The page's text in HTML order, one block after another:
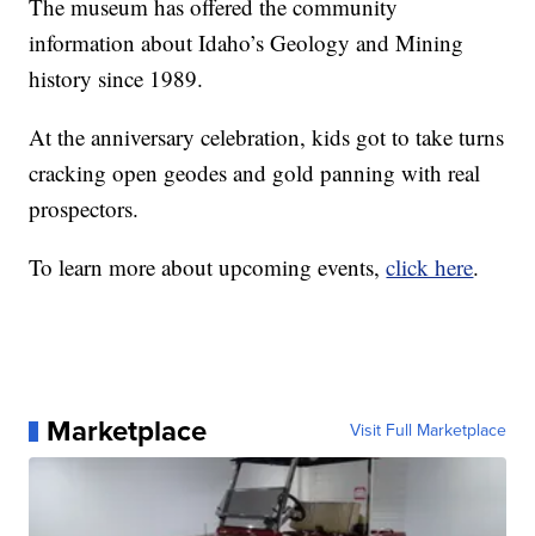
The museum has offered the community
information about Idaho’s Geology and Mining
history since 1989.
At the anniversary celebration, kids got to take turns
cracking open geodes and gold panning with real
prospectors.
To learn more about upcoming events,click here.
Marketplace Visit Full Marketplace